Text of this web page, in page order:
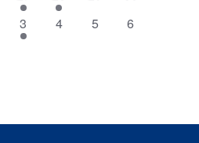
event
event
2
events
3
0
4
0
5
0
6